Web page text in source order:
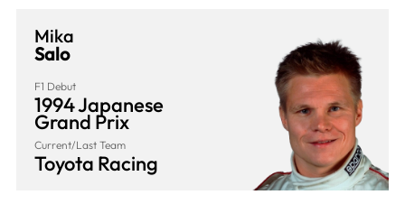
Mika
Salo
F1 Debut
1994 Japanese
Grand Prix
Current/Last Team
Toyota Racing